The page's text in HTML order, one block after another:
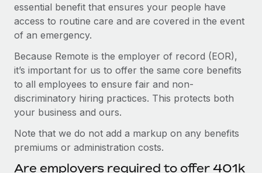
essential benefit that ensures your people have
access to routine care and are covered in the event
of an emergency.
Because Remote is the employer of record (EOR),
it’s important for us to offer the same core benefits
to all employees to ensure fair and non-
discriminatory hiring practices. This protects both
your business and ours.
Note that we do not add a markup on any benefits
premiums or administration costs.
Are employers required to offer 401k